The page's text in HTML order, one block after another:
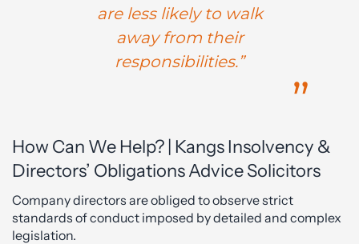
are less likely to walk
away from their
responsibilities.”
How Can We Help? | Kangs Insolvency &
Directors’ Obligations Advice Solicitors
Company directors are obliged to observe strict
standards of conduct imposed by detailed and complex
legislation.